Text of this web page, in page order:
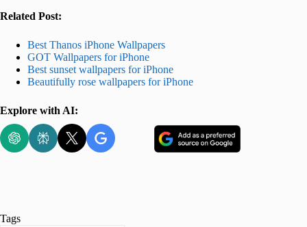
Related Post:
Best Thanos iPhone Wallpapers
GOT Wallpapers for iPhone
Best sunset wallpapers for iPhone
Beautifully rose wallpapers for iPhone
Explore with AI:
Tags